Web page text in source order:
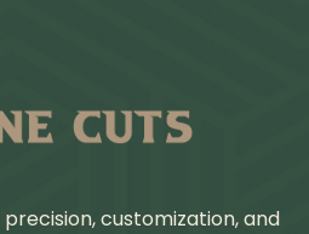
customization, and